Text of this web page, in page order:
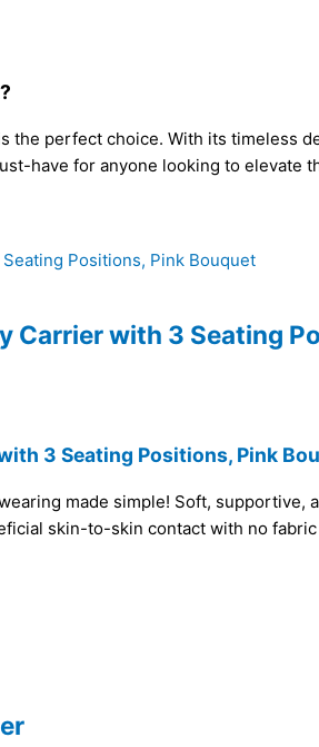
the perfect choice. With its timeless
have for anyone looking to elevate
Carrier with 3 Seating
3 Seating Positions, Pink
made simple! Soft, supportive,
skin-to-skin contact with no